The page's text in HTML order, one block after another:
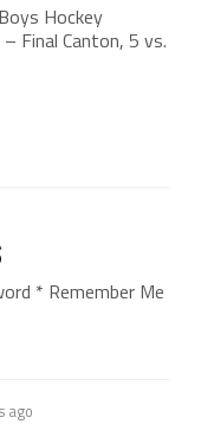
Hockey
Final Canton, 5 vs.
* Remember Me
ago